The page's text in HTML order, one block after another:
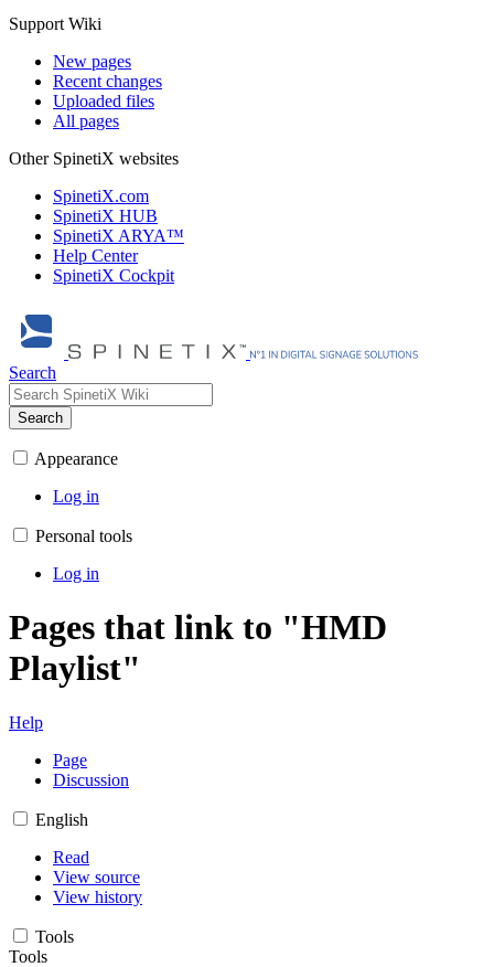
Support Wiki
New pages
Recent changes
Uploaded files
All pages
Other SpinetiX websites
SpinetiX.com
SpinetiX HUB
SpinetiX ARYA™
Help Center
SpinetiX Cockpit
Search
Search
Appearance
Log in
Personal tools
Log in
Pages that link to "HMD
Playlist"
Help
Page
Discussion
English
Read
View source
View history
Tools
Tools